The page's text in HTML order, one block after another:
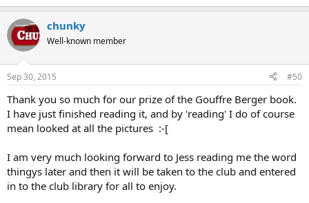
chunky
Well-known member
Sep 30, 2015 #50
Thank you so much for our prize of the Gouffre Berger book.
I have just finished reading it, and by 'reading' I do of course
mean looked at all the pictures :-[
I am very much looking forward to Jess reading me the word
thingys later and then it will be taken to the club and entered
in to the club library for all to enjoy.